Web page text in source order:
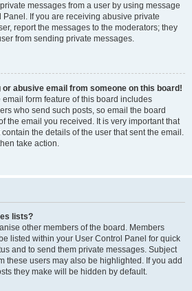
messages from a user by using message
If you are receiving abusive private
report the messages to the moderators; they
from sending private messages.
or abusive email from someone on this board!
form feature of this board includes
who send such posts, so email the board
the email you received. It is very important that
the details of the user that sent the email.
take action.
lists?
other members of the board. Members
listed within your User Control Panel for quick
and to send them private messages. Subject
these users may also be highlighted. If you add
they make will be hidden by default.